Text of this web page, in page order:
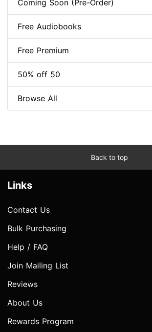
Coming Soon (Pre-Order)
Free Audiobooks
Free Premium
50% off 50
Browse All
Back to top
Links
Contact Us
Bulk Purchasing
Help / FAQ
Join Mailing List
Reviews
About Us
Rewards Program